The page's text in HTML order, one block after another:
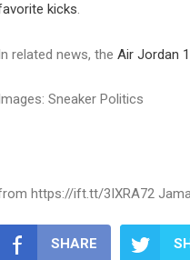
kicks.
related news, the Air Jordan
Images: Sneaker Politics
https://ift.tt/3IXRA72
SHARE